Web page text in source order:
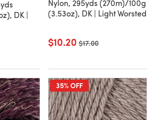
DK |
Nylon, 295yds (270m)/100g
(3.53oz), DK | Light Worsted
$10.20 Old price
$17.00
35% OFF